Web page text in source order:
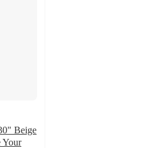
Beige
Your